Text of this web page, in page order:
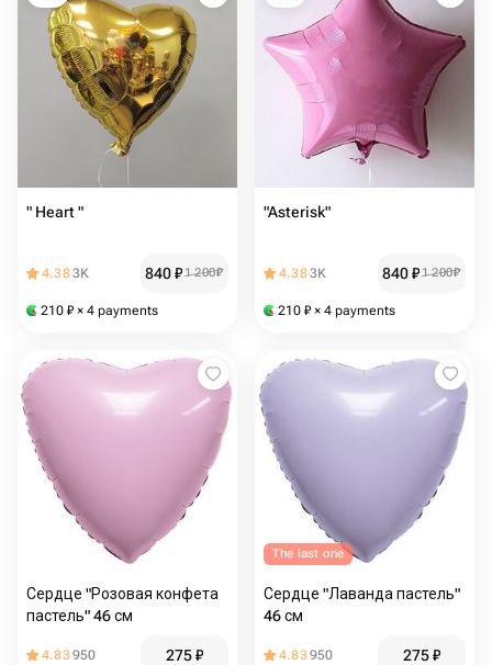
" Heart "
4.383K 840₽1 200₽
210 ₽ × 4 payments
"Asterisk"
4.383K 840₽1 200₽
210 ₽ × 4 payments
Сердце "Розовая конфета
пастель" 46 см
4.83950 275₽
The last one
Сердце "Лаванда пастель"
46 см
4.83950 275₽